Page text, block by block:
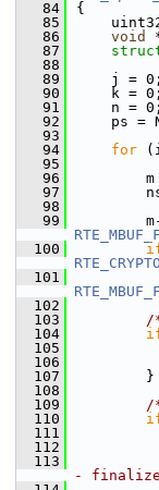
   84
{
   85
   86
void
   87
   88
   89
    j = 0;
   90
    k = 0;
   91
    n = 0;
   92
ps =
   93
   94
for
   95
   96
m
   97
   98
   99
  100
  101
  102
  103
/
  104
  105
  106
  107
        }
  108
  109
/
  110
  111
  112
  113
-